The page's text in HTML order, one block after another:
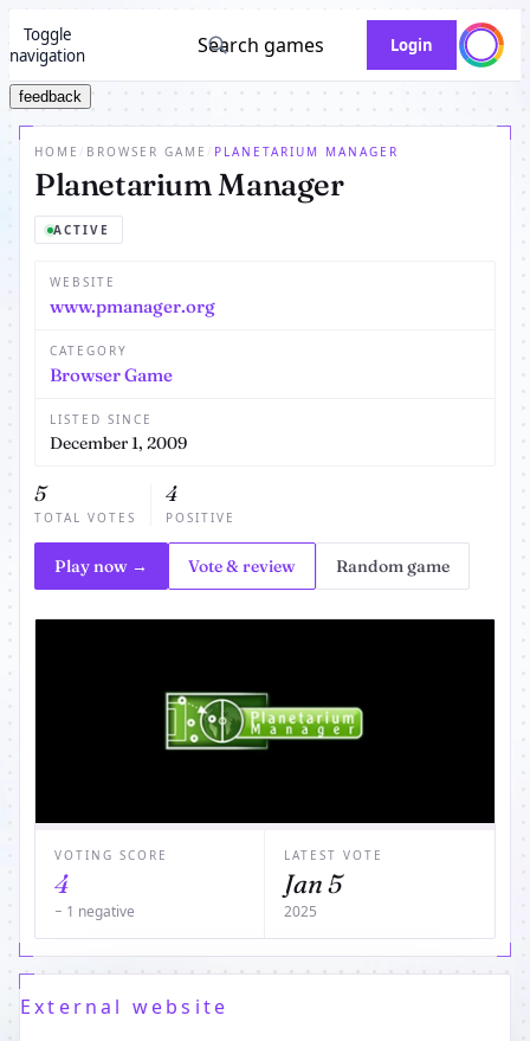
Toggle
navigation
Search games Login
feedback
HOME BROWSER GAME PLANETARIUM MANAGER
Planetarium Manager
ACTIVE
WEBSITE
www.pmanager.org
CATEGORY
Browser Game
LISTED SINCE
December 1, 2009
5
TOTAL VOTES
4
POSITIVE
Play now → Vote & review Random game
VOTING SCORE
4
− 1 negative
LATEST VOTE
Jan 5
2025
External website